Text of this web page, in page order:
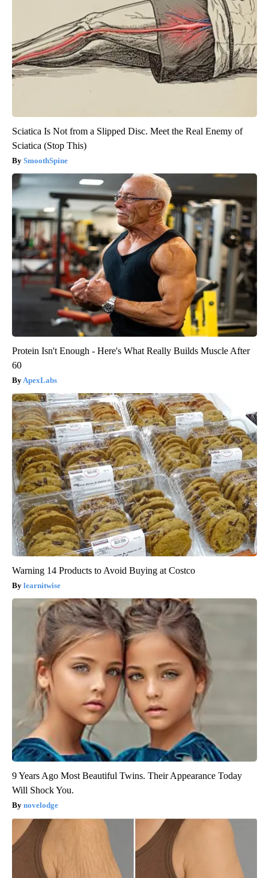
Sciatica Is Not from a Slipped Disc. Meet the Real Enemy of
Sciatica (Stop This)
SmoothSpine
Protein Isn't Enough - Here's What Really Builds Muscle After
60
ApexLabs
Warning 14 Products to Avoid Buying at Costco
learnitwise
9 Years Ago Most Beautiful Twins. Their Appearance Today
Will Shock You.
novelodge